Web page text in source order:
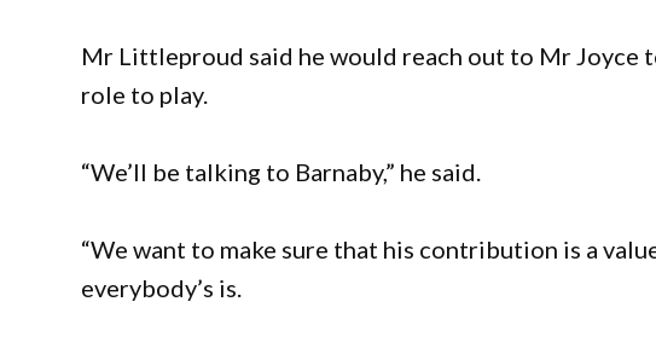
Mr Littleproud said he would reach out to Mr Joyce
role to play.
“We’ll be talking to Barnaby,” he said.
“We want to make sure that his contribution is a
everybody’s is.